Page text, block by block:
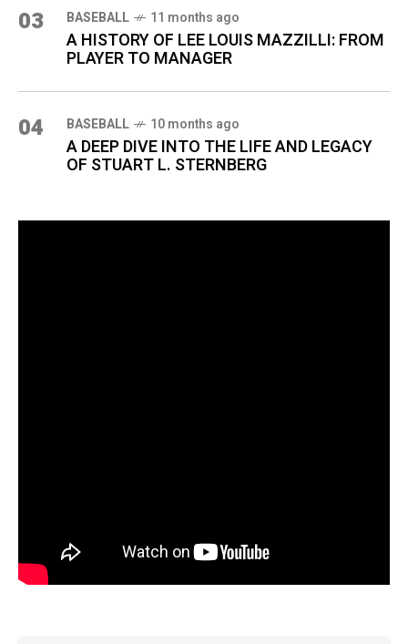
03 BASEBALL 11 months ago
A HISTORY OF LEE LOUIS MAZZILLI: FROM
PLAYER TO MANAGER
04 BASEBALL 10 months ago
A DEEP DIVE INTO THE LIFE AND LEGACY
OF STUART L. STERNBERG